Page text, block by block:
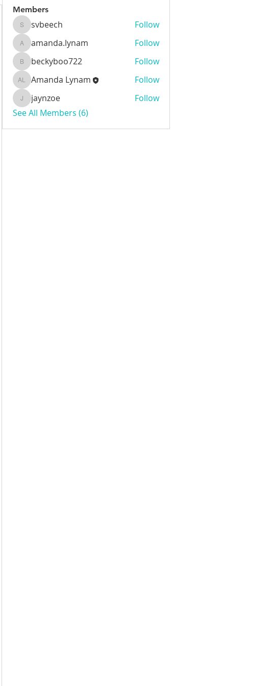
Members
svbeech
svbeech Follow
amanda.lynam
amanda.lynam Follow
beckyboo722
beckyboo722 Follow
Amanda Lynam
Amanda Lynam Follow
jaynzoejaynzoe
Follow
See All Members (6)